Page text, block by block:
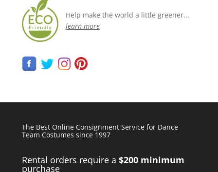
Help make the world a little greener...
learn more
The Best Online Consignment Service for Dance
Team Costumes since 1997
Rental orders require a $200 minimum
purchase